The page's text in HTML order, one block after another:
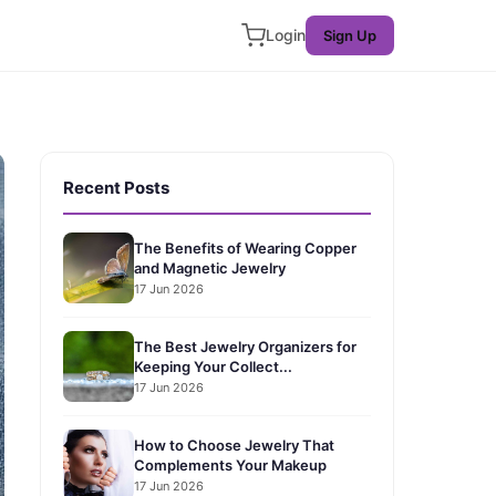
Login Sign Up
Recent Posts
The Benefits of Wearing Copper
and Magnetic Jewelry
17 Jun 2026
The Best Jewelry Organizers for
Keeping Your Collect...
17 Jun 2026
How to Choose Jewelry That
Complements Your Makeup
17 Jun 2026